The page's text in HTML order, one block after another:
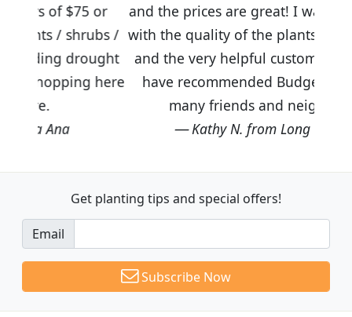
here
and the prices are great! I was impressed
with the quality of the plants we received
and the very helpful customer service. I
have recommended Budget Plants to
many friends and neighbors.
Kathy N. from Long Beach
Get planting tips and special offers!
Email
Subscribe Now